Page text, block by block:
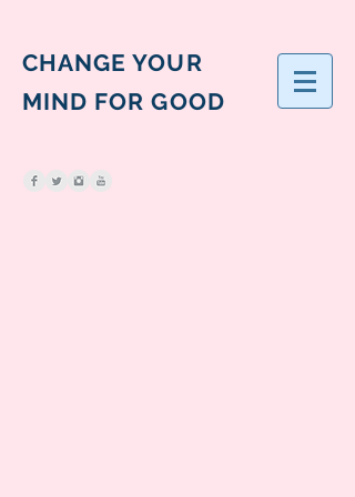
CHANGE YOUR
MIND FOR GOOD